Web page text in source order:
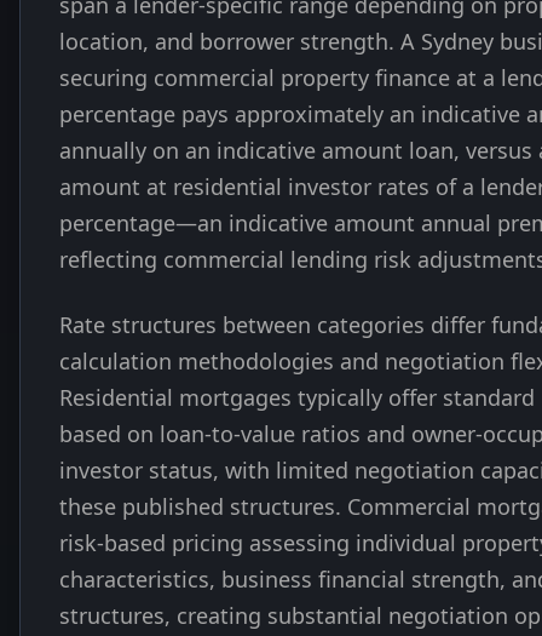
location, and borrower strength. A Sydney
securing commercial property finance at a
percentage pays approximately an indicative
annually on an indicative amount loan, versus
amount at residential investor rates of a
percentage—an indicative amount annual
reflecting commercial lending risk
Rate structures between categories differ
calculation methodologies and negotiation
Residential mortgages typically offer
based on loan-to-value ratios and owner-
investor status, with limited negotiation
these published structures. Commercial
risk-based pricing assessing individual
characteristics, business financial strength,
structures, creating substantial negotiation